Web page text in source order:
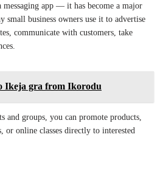
messaging app — it has become a major
small business owners use it to advertise
communicate with customers, take
Ikeja gra from Ikorodu
and groups, you can promote products,
online classes directly to interested